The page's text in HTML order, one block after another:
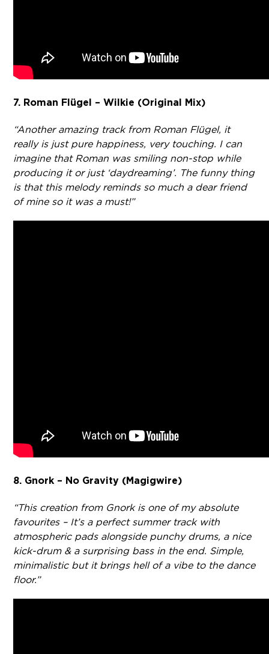
7. Roman Flügel – Wilkie (Original Mix)
“Another amazing track from Roman Flügel, it
really is just pure happiness, very touching. I can
imagine that Roman was smiling non-stop while
producing it or just ‘daydreaming’. The funny thing
is that this melody reminds so much a dear friend
of mine so it was a must!”
8. Gnork – No Gravity (Magigwire)
“This creation from Gnork is one of my absolute
favourites – It’s a perfect summer track with
atmospheric pads alongside punchy drums, a nice
kick-drum & a surprising bass in the end. Simple,
minimalistic but it brings hell of a vibe to the dance
floor.”